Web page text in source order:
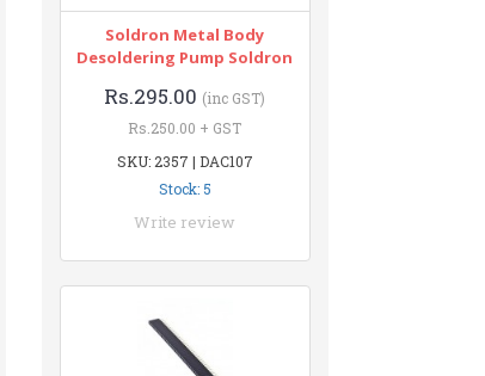
Soldron Metal Body
Desoldering Pump Soldron
Rs.295.00 (inc GST)
Rs.250.00 + GST
SKU: 2357 | DAC107
Stock: 5
Write review